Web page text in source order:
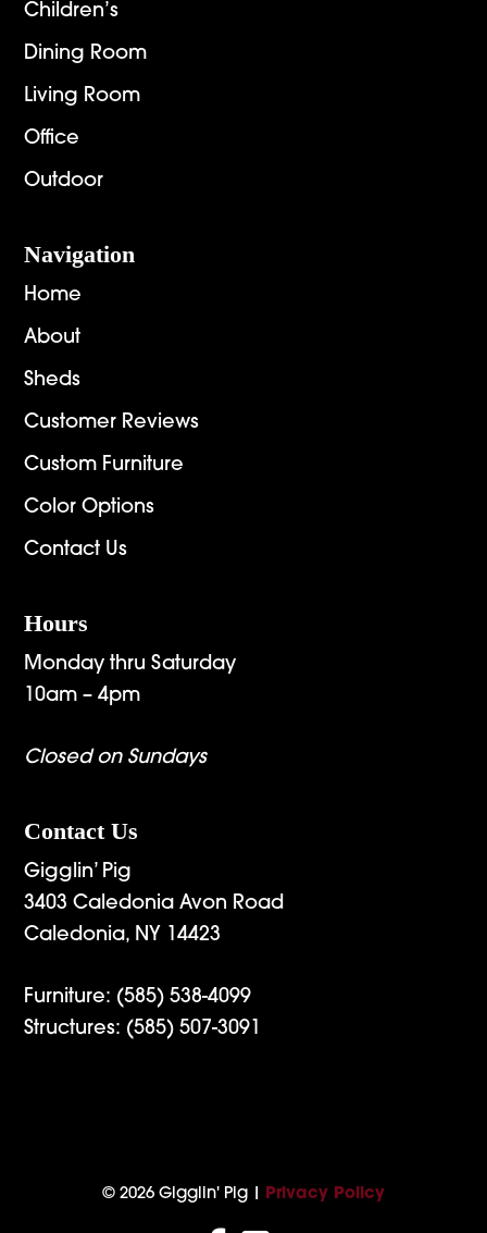
Children’s
Dining Room
Living Room
Office
Outdoor
Navigation
Home
About
Sheds
Customer Reviews
Custom Furniture
Color Options
Contact Us
Hours
Monday thru Saturday
10am – 4pm
Closed on Sundays
Contact Us
Gigglin’ Pig
3403 Caledonia Avon Road
Caledonia, NY 14423
Furniture: (585) 538-4099
Structures: (585) 507-3091
© 2026 Gigglin' Pig | Privacy Policy